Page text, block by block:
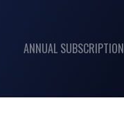
ANNUAL SUBSCRIPTION